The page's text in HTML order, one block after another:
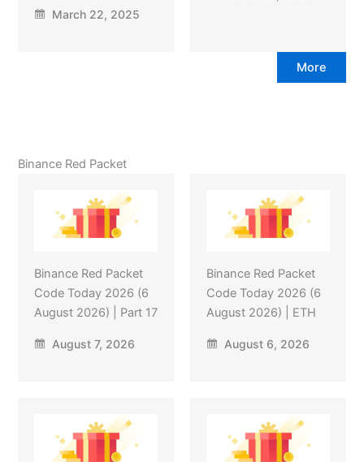
March 22, 2025
More
Binance Red Packet
Binance Red Packet
Code Today 2026 (6
August 2026) | Part 17
August 7, 2026
Binance Red Packet
Code Today 2026 (6
August 2026) | ETH
August 6, 2026